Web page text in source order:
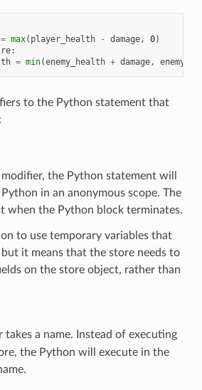
= max( player_health - damage, 0)
:
= min(enemy_health + damage,
to the Python statement that
the Python statement will
in an anonymous scope. The
when the Python block terminates.
to use temporary variables that
it means that the store needs to
on the store object, rather than
takes a name. Instead of executing
the Python will execute in the